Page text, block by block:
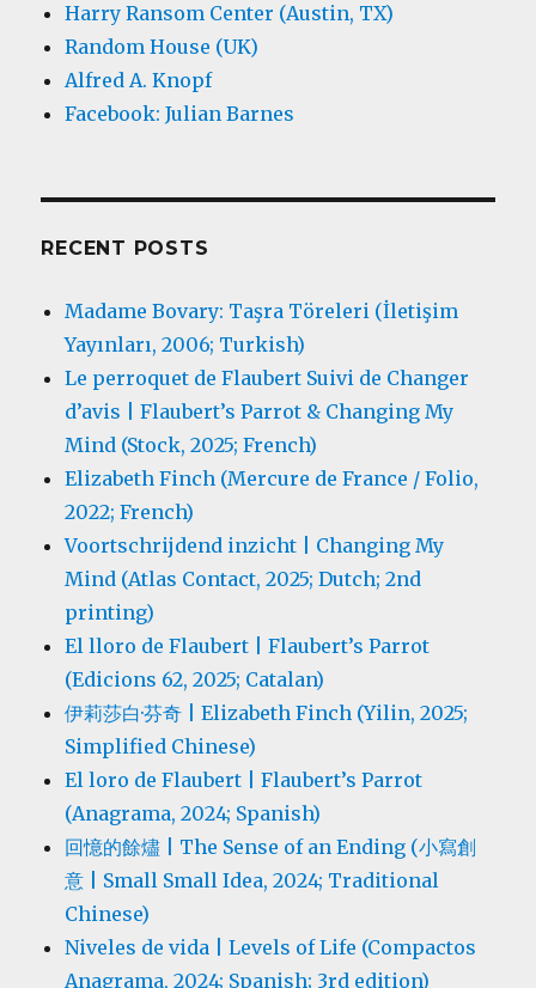
Harry Ransom Center (Austin, TX)
Random House (UK)
Alfred A. Knopf
Facebook: Julian Barnes
RECENT POSTS
Madame Bovary: Taşra Töreleri (İletişim
Yayınları, 2006; Turkish)
Le perroquet de Flaubert Suivi de Changer
d’avis | Flaubert’s Parrot & Changing My
Mind (Stock, 2025; French)
Elizabeth Finch (Mercure de France / Folio,
2022; French)
Voortschrijdend inzicht | Changing My
Mind (Atlas Contact, 2025; Dutch; 2nd
printing)
El lloro de Flaubert | Flaubert’s Parrot
(Edicions 62, 2025; Catalan)
伊莉莎白·芬奇 | Elizabeth Finch (Yilin, 2025;
Simplified Chinese)
El loro de Flaubert | Flaubert’s Parrot
(Anagrama, 2024; Spanish)
回憶的餘燼 | The Sense of an Ending (小寫創
意 | Small Small Idea, 2024; Traditional
Chinese)
Niveles de vida | Levels of Life (Compactos
Anagrama, 2024; Spanish; 3rd edition)